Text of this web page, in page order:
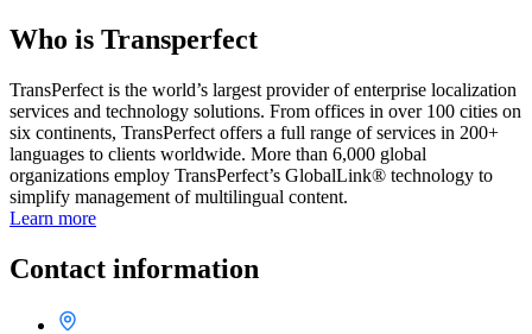
Who is Transperfect
TransPerfect is the world’s largest provider of enterprise localization
services and technology solutions. From offices in over 100 cities on
six continents, TransPerfect offers a full range of services in 200+
languages to clients worldwide. More than 6,000 global
organizations employ TransPerfect’s GlobalLink® technology to
simplify management of multilingual content.
Learn more
Contact information